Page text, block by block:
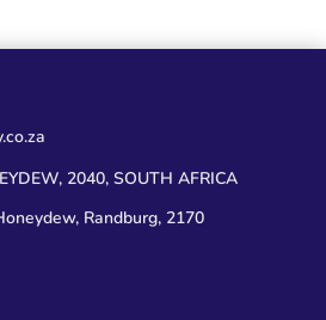
2040, SOUTH AFRICA
Randburg, 2170